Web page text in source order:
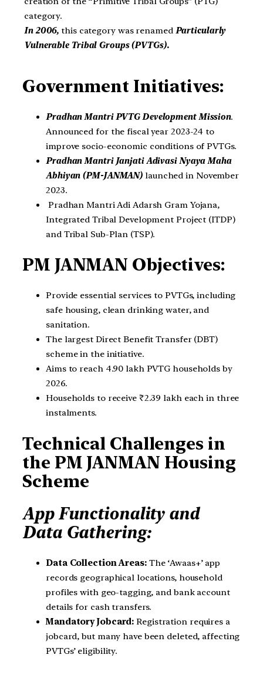
category.
In 2006, this category was renamed Particularly
Vulnerable Tribal Groups (PVTGs).
Government Initiatives:
Pradhan Mantri PVTG Development Mission.
Announced for the fiscal year 2023-24 to
improve socio-economic conditions of PVTGs.
Pradhan Mantri Janjati Adivasi Nyaya Maha
Abhiyan (PM-JANMAN) launched in November
2023.
Pradhan Mantri Adi Adarsh Gram Yojana,
Integrated Tribal Development Project (ITDP)
and Tribal Sub-Plan (TSP).
PM JANMAN Objectives:
Provide essential services to PVTGs, including
safe housing, clean drinking water, and
sanitation.
The largest Direct Benefit Transfer (DBT)
scheme in the initiative.
Aims to reach 4.90 lakh PVTG households by
2026.
Households to receive ₹2.39 lakh each in three
instalments.
Technical Challenges in
the PM JANMAN Housing
Scheme
App Functionality and
Data Gathering:
Data Collection Areas: The ‘Awaas+’ app
records geographical locations, household
profiles with geo-tagging, and bank account
details for cash transfers.
Mandatory Jobcard:Registration requires a
jobcard, but many have been deleted, affecting
PVTGs’ eligibility.